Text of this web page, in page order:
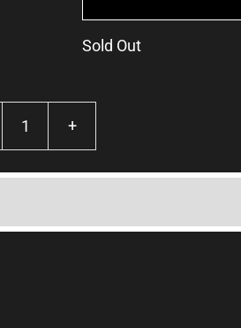
Sold Out
Beanie
Black